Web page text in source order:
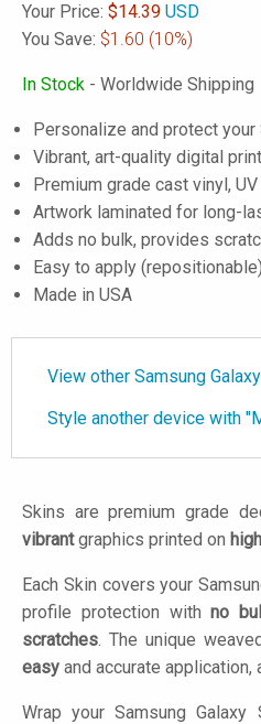
Your Price: $14.39 USD
You Save: $1.60 (10%)
In Stock - Worldwide Shipping
Personalize and protect your
Vibrant, art-quality digital print
Premium grade cast vinyl,
Artwork laminated for long-
Adds no bulk, provides
Easy to apply
Made in USA
View other Samsung
Style another device with
Skins are premium grade
vibrantgraphics printed on
Each Skin covers your
profile protection withno
scratches. The unique
easy and accurate application,
Wrap your Samsung